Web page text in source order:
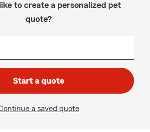
to create a personalized pet
quote?
Start a quote
a saved quote